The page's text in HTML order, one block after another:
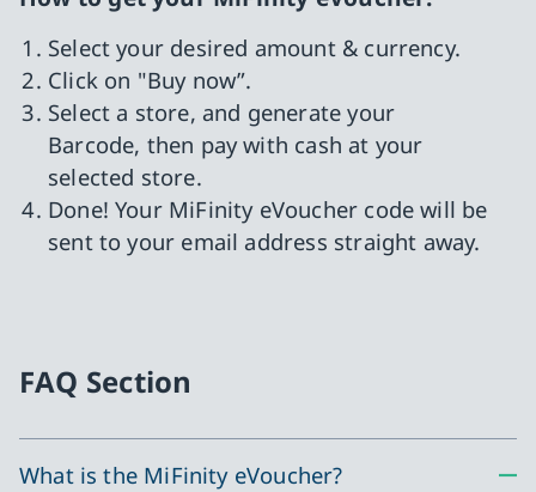
Select your desired amount & currency.
Click on "Buy now”.
Select a store, and generate your
Barcode, then pay with cash at your
selected store.
Done! Your MiFinity eVoucher code will be
sent to your email address straight away.
FAQ Section
What is the MiFinity eVoucher?